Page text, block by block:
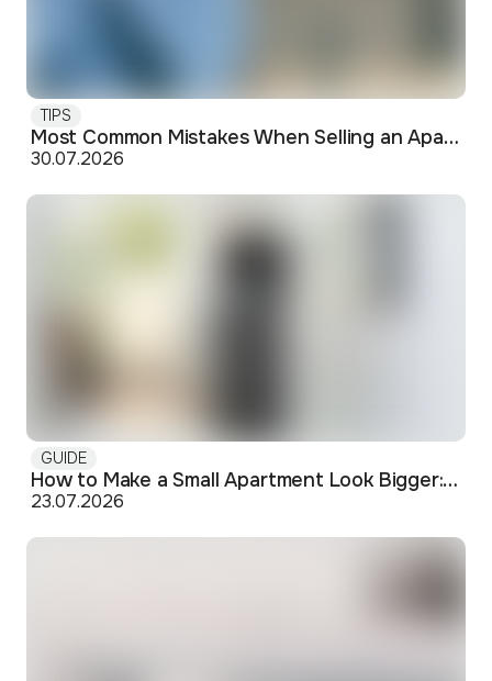
TIPS
Most Common Mistakes When Selling an Apartment and How to Avoid Them
30.07.2026
GUIDE
How to Make a Small Apartment Look Bigger: Visual and Practical Tricks
23.07.2026